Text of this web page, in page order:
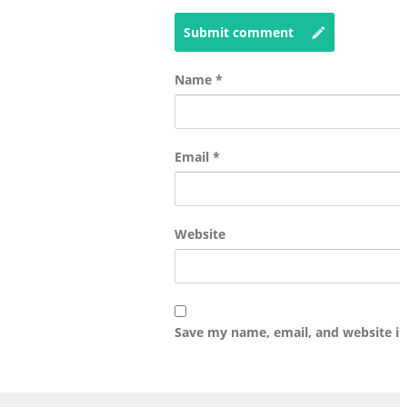
Submit comment
Name *
Email *
Website
Save my name, email, and